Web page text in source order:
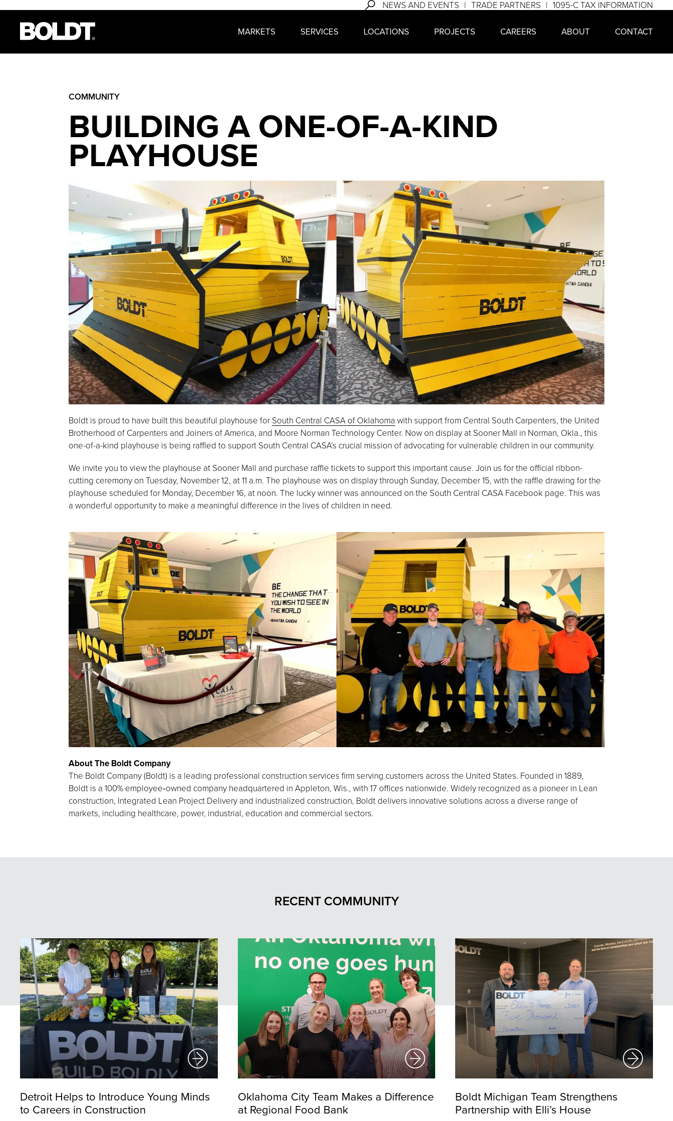
NEWS AND EVENTS TRADE PARTNERS 1095-C TAX INFORMATION
MARKETS SERVICES LOCATIONS PROJECTS CAREERS ABOUT CONTACT
COMMUNITY
BUILDING A ONE-OF-A-KIND
PLAYHOUSE
Boldt is proud to have built this beautiful playhouse for South Central CASA of Oklahoma with support from Central South Carpenters, the United
Brotherhood of Carpenters and Joiners of America, and Moore Norman Technology Center. Now on display at Sooner Mall in Norman, Okla., this
one-of-a-kind playhouse is being raffled to support South Central CASA’s crucial mission of advocating for vulnerable children in our community.
We invite you to view the playhouse at Sooner Mall and purchase raffle tickets to support this important cause. Join us for the official ribbon-
cutting ceremony on Tuesday, November 12, at 11 a.m. The playhouse was on display through Sunday, December 15, with the raffle drawing for the
playhouse scheduled for Monday, December 16, at noon. The lucky winner was announced on the South Central CASA Facebook page. This was
a wonderful opportunity to make a meaningful difference in the lives of children in need.
About The Boldt Company
The Boldt Company (Boldt) is a leading professional construction services firm serving customers across the United States. Founded in 1889,
Boldt is a 100% employee‑owned company headquartered in Appleton, Wis., with 17 offices nationwide. Widely recognized as a pioneer in Lean
construction, Integrated Lean Project Delivery and industrialized construction, Boldt delivers innovative solutions across a diverse range of
markets, including healthcare, power, industrial, education and commercial sectors.
RECENT COMMUNITY
Detroit Helps to Introduce Young Minds
to Careers in Construction
Oklahoma City Team Makes a Difference
at Regional Food Bank
Boldt Michigan Team Strengthens
Partnership with Elli’s House